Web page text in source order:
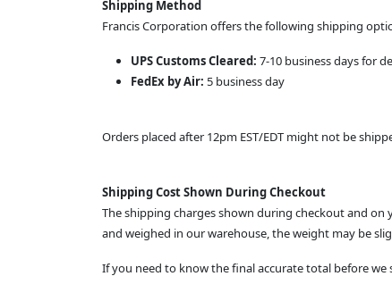
Shipping Method
Francis Corporation offers the following shipping
UPS Customs Cleared: 7-10 business days for
FedEx by Air: 5 business day
Orders placed after 12pm EST/EDT might not be
Shipping Cost Shown During Checkout
The shipping charges shown during checkout and on
and weighed in our warehouse, the weight may be
If you need to know the final accurate total before we